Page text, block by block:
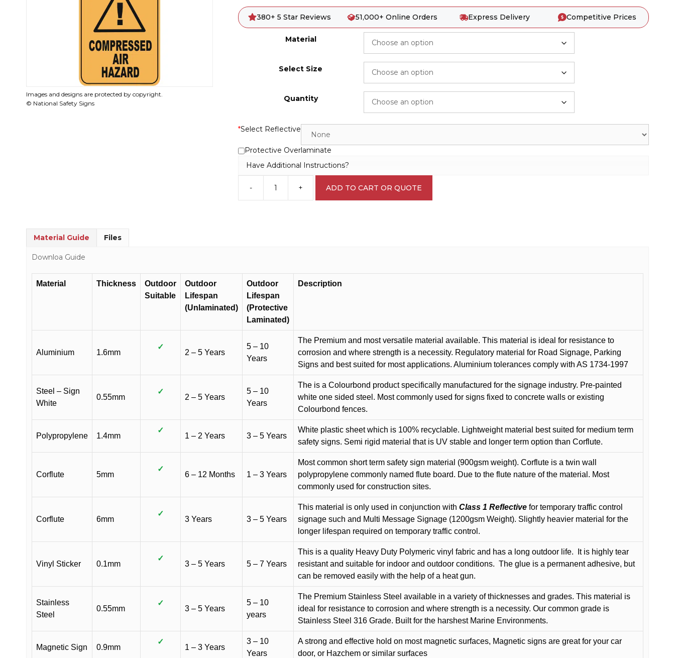
Images and designs are protected by copyright.
© National Safety Signs
380+ 5 Star Reviews 51,000+ Online Orders Express Delivery Competitive Prices
Material
Select Size
Quantity
*Select Reflective
Protective Overlaminate
Have Additional Instructions?
-
Compressed
Air
+ ADD TO CART OR QUOTE
Material Guide Files
Downloa Guide
Material Thickness
Outdoor
Suitable
Outdoor
Lifespan
(Unlaminated)
Outdoor
Lifespan
(Protective
Laminated)
Description
Aluminium 1.6mm
✓
2 – 5 Years
5 – 10
Years
The Premium and most versatile material available. This material is ideal for resistance to
corrosion and where strength is a necessity. Regulatory material for Road Signage, Parking
Signs and best suited for most applications. Aluminium tolerances comply with AS 1734-1997
Steel – Sign
White
0.55mm
✓
2 – 5 Years
5 – 10
Years
The is a Colourbond product specifically manufactured for the signage industry. Pre-painted
white one sided steel. Most commonly used for signs fixed to concrete walls or existing
Colourbond fences.
Polypropylene 1.4mm
✓
1 – 2 Years 3 – 5 Years
White plastic sheet which is 100% recyclable. Lightweight material best suited for medium term
safety signs. Semi rigid material that is UV stable and longer term option than Corflute.
Corflute 5mm
✓
6 – 12 Months 1 – 3 Years
Most common short term safety sign material (900gsm weight). Corflute is a twin wall
polypropylene commonly named flute board. Due to the flute nature of the material. Most
commonly used for construction sites.
Corflute 6mm
✓
3 Years 3 – 5 Years
This material is only used in conjunction with Class 1 Reflective for temporary traffic control
signage such and Multi Message Signage (1200gsm Weight). Slightly heavier material for the
longer lifespan required on temporary traffic control.
Vinyl Sticker 0.1mm
✓
3 – 5 Years 5 – 7 Years
This is a quality Heavy Duty Polymeric vinyl fabric and has a long outdoor life.
It is highly tear
resistant and suitable for indoor and outdoor conditions. The glue is a permanent adhesive, but
can be removed easily with the help of a heat gun.
Stainless
Steel
0.55mm
✓
3 – 5 Years
5 – 10
years
The Premium Stainless Steel available in a variety of thicknesses and grades. This material is
ideal for resistance to corrosion and where strength is a necessity. Our common grade is
Stainless Steel 316 Grade. Built for the harshest Marine Environments.
Magnetic Sign 0.9mm
✓
1 – 3 Years
3 – 10
Years
A strong and effective hold on most magnetic surfaces, Magnetic signs are great for your car
door, or Hazchem or similar surfaces